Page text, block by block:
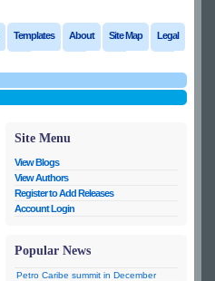
Templates About Site Map Legal
Site Menu
View Blogs
View Authors
Register to Add Releases
Account Login
Popular News
Petro Caribe summit in December